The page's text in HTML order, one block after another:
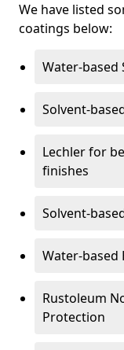
We have listed
coatings below:
Water-based
Solvent-
Lechler for
finishes
Solvent-
Water-based
Rustoleum
Protection